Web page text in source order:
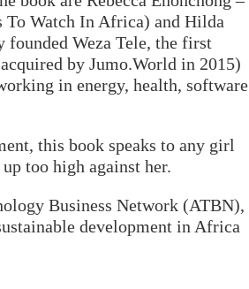
To Watch In Africa) and Hilda
founded Weza Tele, the first
by Jumo.World in 2015)
in energy, health, software
this book speaks to any girl
too high against her.
Business Network (ATBN),
development in Africa